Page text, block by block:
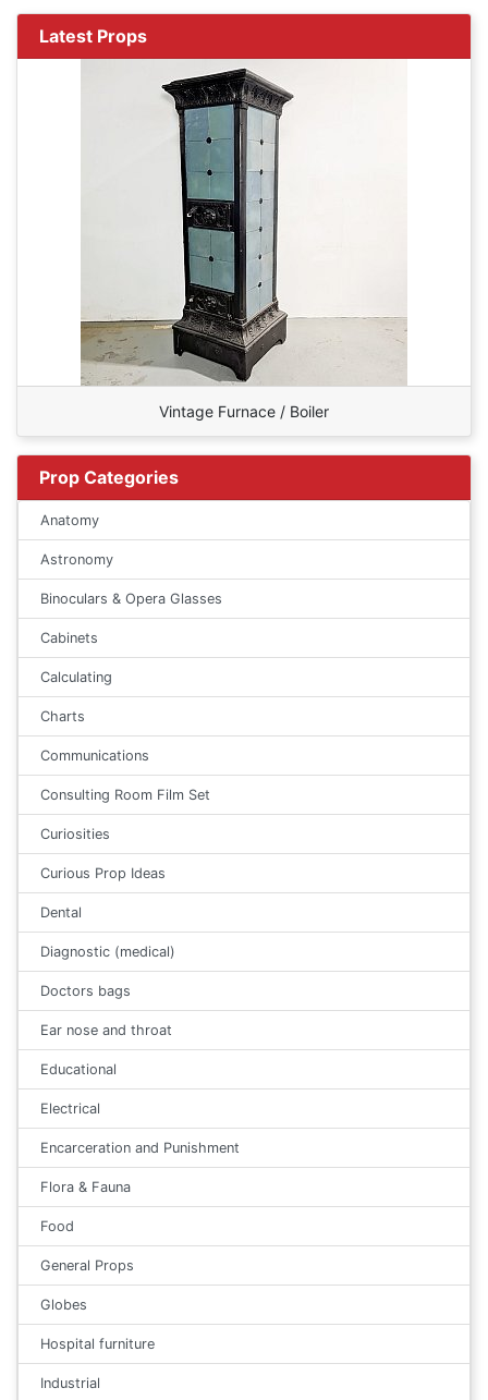
Latest Props
Vintage Furnace / Boiler
Prop Categories
Anatomy
Astronomy
Binoculars & Opera Glasses
Cabinets
Calculating
Charts
Communications
Consulting Room Film Set
Curiosities
Curious Prop Ideas
Dental
Diagnostic (medical)
Doctors bags
Ear nose and throat
Educational
Electrical
Encarceration and Punishment
Flora & Fauna
Food
General Props
Globes
Hospital furniture
Industrial